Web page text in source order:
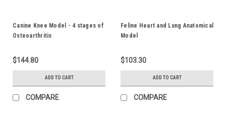
Canine Knee Model - 4 stages of
Osteoarthritis
$144.80
ADD TO CART
COMPARE
Feline Heart and Lung Anatomical
Model
$103.30
ADD TO CART
COMPARE